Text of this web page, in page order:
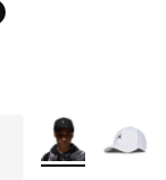
More Colors